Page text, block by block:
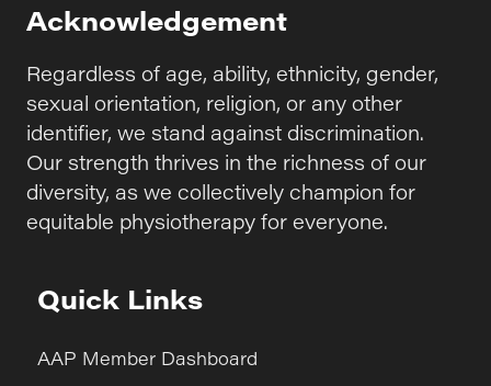
Acknowledgement
Regardless of age, ability, ethnicity, gender,
sexual orientation, religion, or any other
identifier, we stand against discrimination.
Our strength thrives in the richness of our
diversity, as we collectively champion for
equitable physiotherapy for everyone.
Quick Links
AAP Member Dashboard